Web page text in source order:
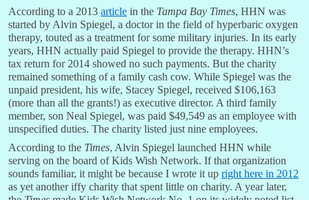
According to a 2013 article in the Tampa Bay Times, HHN was
started by Alvin Spiegel, a doctor in the field of hyperbaric oxygen
therapy, touted as a treatment for some military injuries. In its early
years, HHN actually paid Spiegel to provide the therapy. HHN’s
tax return for 2014 showed no such payments. But the charity
remained something of a family cash cow. While Spiegel was the
unpaid president, his wife, Stacey Spiegel, received $106,163
(more than all the grants!) as executive director. A third family
member, son Neal Spiegel, was paid $49,549 as an employee with
unspecified duties. The charity listed just nine employees.
According to the Times, Alvin Spiegel launched HHN while
serving on the board of Kids Wish Network. If that organization
sounds familiar, it might be because I wrote it up right here in 2012
as yet another iffy charity that spent little on charity. A year later,